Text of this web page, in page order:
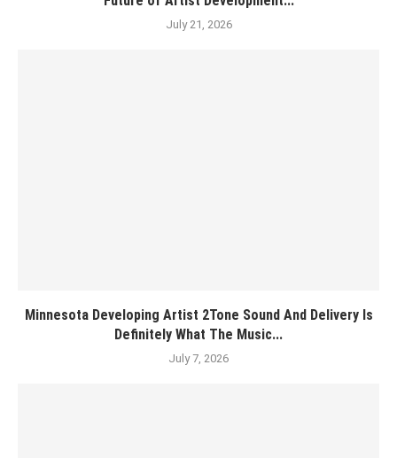
July 21, 2026
Minnesota Developing Artist 2Tone Sound And Delivery Is
Definitely What The Music...
July 7, 2026